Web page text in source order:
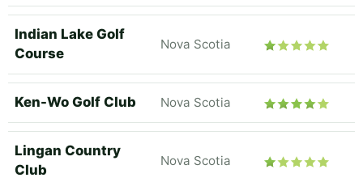
Indian Lake Golf
Course
Nova Scotia
Ken-Wo Golf Club Nova Scotia
Lingan Country
Club
Nova Scotia